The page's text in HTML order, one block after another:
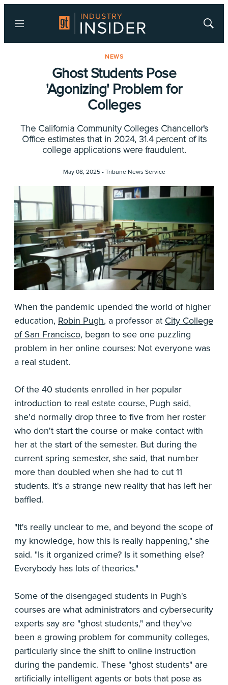
Menu
Show
NEWS
Ghost Students Pose
'Agonizing' Problem for
Colleges
The California Community Colleges Chancellor's
Office estimates that in 2024, 31.4 percent of its
college applications were fraudulent.
May 08, 2025 • Tribune News Service
When the pandemic upended the world of higher
education, Robin Pugh, a professor at City College
of San Francisco, began to see one puzzling
problem in her online courses: Not everyone was
a real student.
Of the 40 students enrolled in her popular
introduction to real estate course, Pugh said,
she'd normally drop three to five from her roster
who don't start the course or make contact with
her at the start of the semester. But during the
current spring semester, she said, that number
more than doubled when she had to cut 11
students. It's a strange new reality that has left her
baffled.
"It's really unclear to me, and beyond the scope of
my knowledge, how this is really happening," she
said. "Is it organized crime? Is it something else?
Everybody has lots of theories."
Some of the disengaged students in Pugh's
courses are what administrators and cybersecurity
experts say are "ghost students," and they've
been a growing problem for community colleges,
particularly since the shift to online instruction
during the pandemic. These "ghost students" are
artificially intelligent agents or bots that pose as